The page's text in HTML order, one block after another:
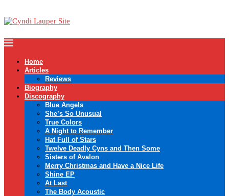
Home
Articles
Reviews
Biography
Discography
Blue Angels
She’s So Unusual
True Colors
A Night to Remember
Hat Full of Stars
Twelve Deadly Cyns and Then Some
Sisters of Avalon
Merry Christmas and Have a Nice Life
Shine EP
At Last
The Body Acoustic